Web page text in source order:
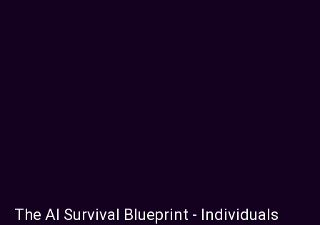
The AI Survival Blueprint - Individuals